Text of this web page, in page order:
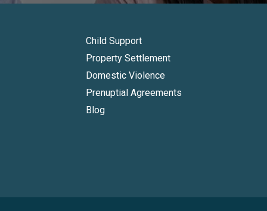
Child Support
Property Settlement
Domestic Violence
Prenuptial Agreements
Blog